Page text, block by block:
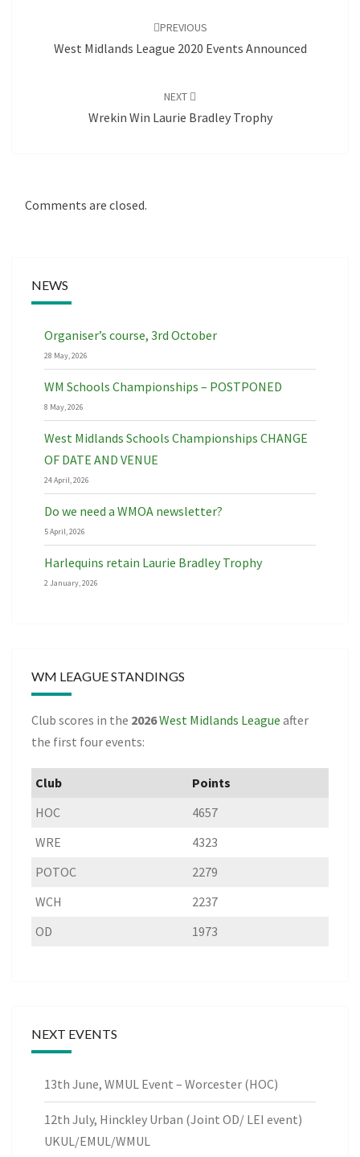
PREVIOUS
West Midlands League 2020 Events Announced
NEXT
Wrekin Win Laurie Bradley Trophy
Comments are closed.
NEWS
Organiser’s course, 3rd October
28 May, 2026
WM Schools Championships – POSTPONED
8 May, 2026
West Midlands Schools Championships CHANGE
OF DATE AND VENUE
24 April, 2026
Do we need a WMOA newsletter?
5 April, 2026
Harlequins retain Laurie Bradley Trophy
2 January, 2026
WM LEAGUE STANDINGS
Club scores in the 2026West Midlands League after
the first four events:
Club
Points
HOC
4657
WRE
4323
POTOC
2279
WCH
2237
OD
1973
NEXT EVENTS
13th June, WMUL Event – Worcester (HOC)
12th July, Hinckley Urban (Joint OD/ LEI event)
UKUL/EMUL/WMUL